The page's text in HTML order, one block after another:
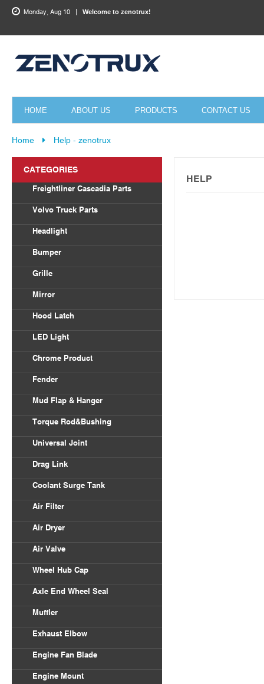
HOME ABOUT US PRODUCTS CONTACT US
Monday, Aug 10 Welcome to zenotrux!
Home Help - zenotrux
HELP
CATEGORIES
Freightliner Cascadia Parts
Volvo Truck Parts
Headlight
Bumper
Grille
Mirror
Hood Latch
LED Light
Chrome Product
Fender
Mud Flap & Hanger
Torque Rod&Bushing
Universal Joint
Drag Link
Coolant Surge Tank
Air Filter
Air Dryer
Air Valve
Wheel Hub Cap
Axle End Wheel Seal
Muffler
Exhaust Elbow
Engine Fan Blade
Engine Mount